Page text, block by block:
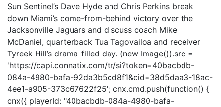
Sun Sentinel’s Dave Hyde and Chris Perkins break
down Miami’s come-from-behind victory over the
Jacksonville Jaguars and discuss coach Mike
McDaniel, quarterback Tua Tagovailoa and receiver
Tyreek Hill’s drama-filled day. (new Image()).src =
'https://capi.connatix.com/tr/si?token=40bacbdb-
084a-4980-bafa-92da3b5cd8f1&cid=38d5daa3-18ac-
4ee1-a905-373c67622f25'; cnx.cmd.push(function() {
cnx({ playerId: "40bacbdb-084a-4980-bafa-